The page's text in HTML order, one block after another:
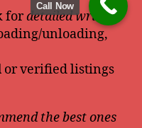
fordetailed written
unloading,
or verified listings
the best ones
Call Now